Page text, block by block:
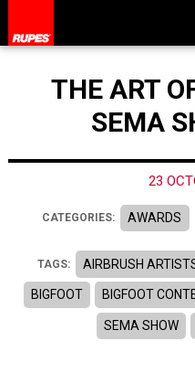
THE ART
SEMA
23
CATEGORIES: AWARDS
TAGS: AIRBRUSH
BIGFOOT BIGFOOT
SEMA SHOW